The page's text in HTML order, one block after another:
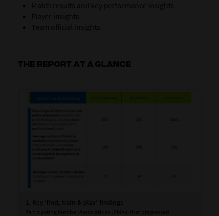
Match results and key performance insights
Player insights
Team official insights
THE REPORT AT A GLANCE